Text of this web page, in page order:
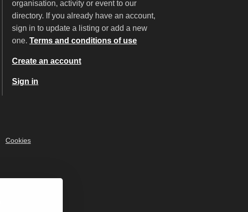
organisation, activity or event to our
directory. If you already have an account,
sign in to update a listing or add a new
one.Terms and conditions of use
Create an account
Sign in
Cookies